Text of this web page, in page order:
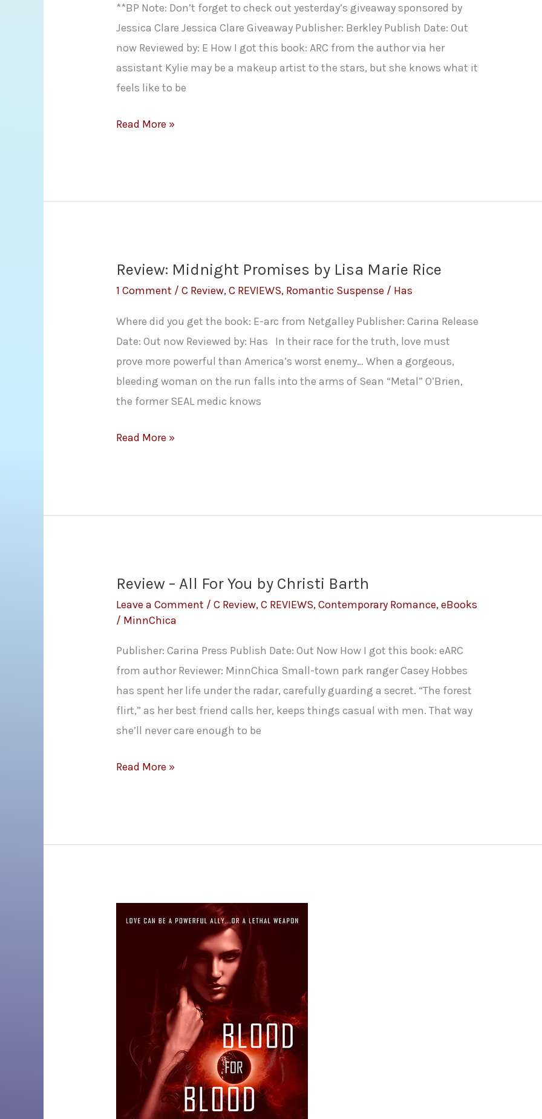
**BP Note: Don’t forget to check out yesterday’s giveaway sponsored by
Jessica Clare Jessica Clare Giveaway Publisher: Berkley Publish Date: Out
now Reviewed by: E How I got this book: ARC from the author via her
assistant Kylie may be a makeup artist to the stars, but she knows what it
feels like to be
Review
with
(Billionaire
#6)
by
Jessica
Clare
Read More »
Review: Midnight Promises by Lisa Marie Rice
1 Comment /C Review,C REVIEWS, Romantic Suspense / Has
Where did you get the book: E-arc from Netgalley Publisher: Carina Release
Date: Out now Reviewed by: Has In their race for the truth, love must
prove more powerful than America’s worst enemy… When a gorgeous,
bleeding woman on the run falls into the arms of Sean “Metal” O’Brien,
the former SEAL medic knows
Review:
Lisa
Read More »
Review – All For You by Christi Barth
Leave a Comment /C Review,C REVIEWS,Contemporary Romance,eBooks
/ MinnChica
Publisher: Carina Press Publish Date: Out Now How I got this book: eARC
from author Reviewer: MinnChica Small-town park ranger Casey Hobbes
has spent her life under the radar, carefully guarding a secret. “The forest
flirt,” as her best friend calls her, keeps things casual with men. That way
she’ll never care enough to be
Review
You
Barth
Read More »